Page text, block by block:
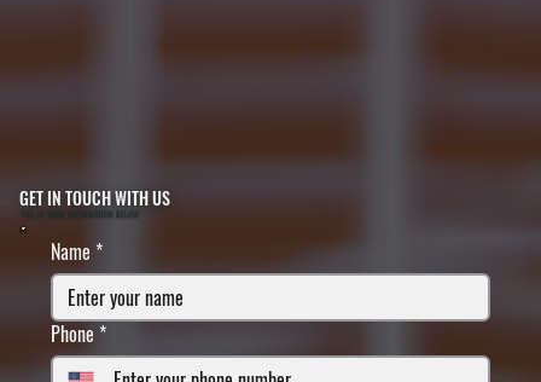
GET IN TOUCH WITH US
FILL IN YOUR INFORMATION BELOW
Name *
Phone *